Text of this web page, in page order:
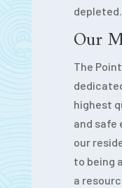
depleted.
Our
The
highest
and safe
our
to being
a